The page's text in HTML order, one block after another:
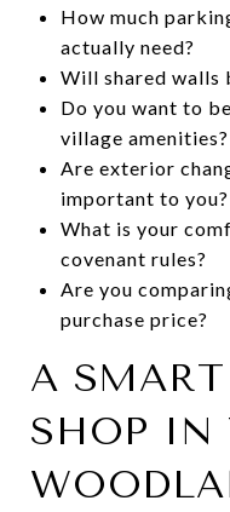
How much
actually need?
Will shared walls
Do you want to
village amenities?
Are exterior
important to you?
What is your
covenant rules?
Are you
purchase price?
A
SHOP IN